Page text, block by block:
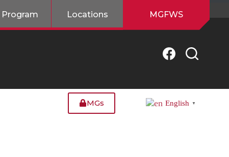
Program Locations MGFWS
MGs English ▼